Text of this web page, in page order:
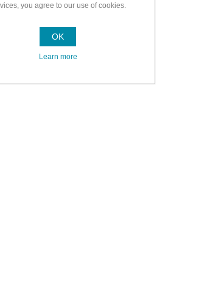
you agree to our use of cookies.
OK
Learn more